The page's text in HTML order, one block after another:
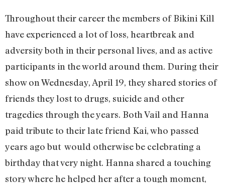
Throughout their career the members of Bikini Kill
have experienced a lot of loss, heartbreak and
adversity both in their personal lives, and as active
participants in the world around them. During their
show on Wednesday, April 19, they shared stories of
friends they lost to drugs, suicide and other
tragedies through the years. Both Vail and Hanna
paid tribute to their late friend Kai, who passed
years ago but would otherwise be celebrating a
birthday that very night. Hanna shared a touching
story where he helped her after a tough moment,